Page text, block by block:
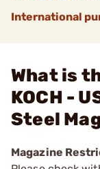
International
What is
KOCH -
Steel
Magazine